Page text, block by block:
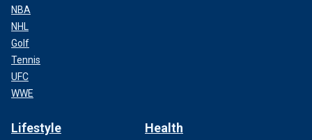
NBA
NHL
Golf
Tennis
UFC
WWE
Lifestyle Health